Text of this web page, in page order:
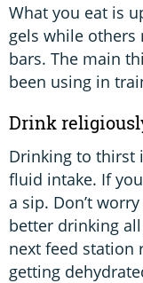
What you eat is
gels while others
bars. The main
been using in
Drink
Drinking to thirst
fluid intake. If
a sip. Don’t
better drinking
next feed station
getting